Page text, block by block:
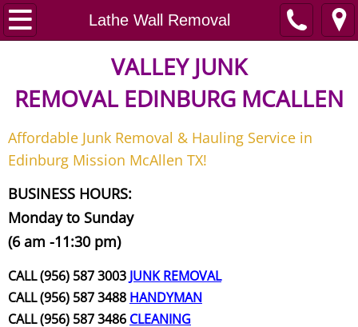
Lathe Wall Removal
Home
Junk Removal
Request A Free Quote
Contact
Junk Removal McAllen
Appliance Removal McAllen
Construction Waste Removal
VALLEY JUNK
REMOVAL EDINBURG MCALLEN
Affordable Junk Removal & Hauling Service in
Edinburg Mission McAllen TX!
BUSINESS HOURS:
Monday to Sunday
(6 am -11:30 pm)
CALL (956) 587 3003 JUNK REMOVAL
CALL (956) 587 3488 HANDYMAN
CALL (956) 587 3486 CLEANING